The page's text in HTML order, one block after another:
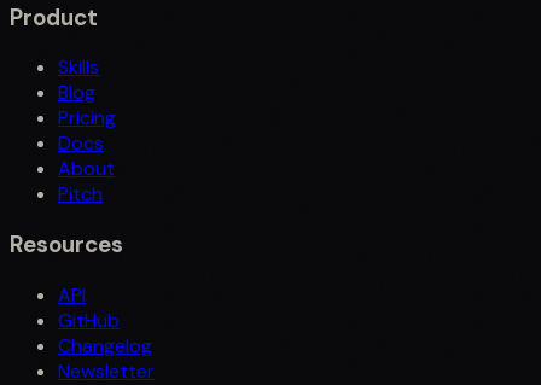
Product
Skills
Blog
Pricing
Docs
About
Pitch
Resources
API
GitHub
Changelog
Newsletter